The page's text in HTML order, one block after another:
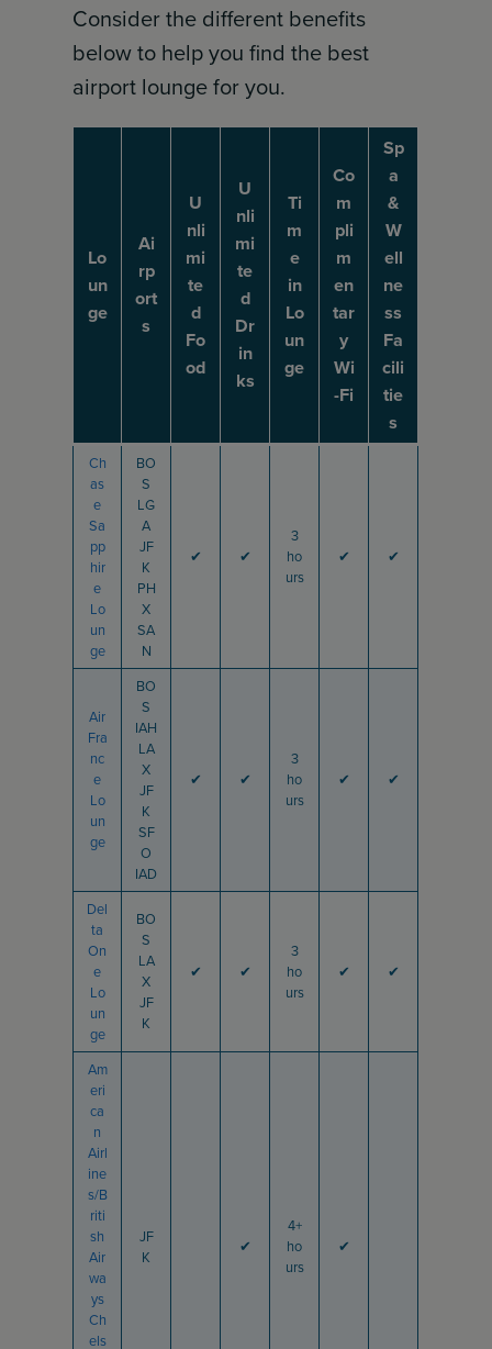
Consider the different benefits
below to help you find the best
airport lounge for you.
Lo
un
ge
Ai
rp
ort
s
U
nli
mi
te
d
Fo
od
U
nli
mi
te
d
Dr
in
ks
Ti
m
e
in
Lo
un
ge
Co
m
pli
m
en
tar
y
Wi
-Fi
Sp
a
&
W
ell
ne
ss
Fa
cili
tie
s
Ch
as
e
Sa
pp
hir
e
Lo
un
ge
BO
S
LG
A
JF
K
PH
X
SA
N
✔ ✔
3
ho
urs
✔ ✔
Air
Fra
nc
e
Lo
un
ge
BO
S
IAH
LA
X
JF
K
SF
O
IAD
✔ ✔
3
ho
urs
✔ ✔
Del
ta
On
e
Lo
un
ge
BO
S
LA
X
JF
K
✔ ✔
3
ho
urs
✔ ✔
Am
eri
ca
n
Airl
ine
s/B
riti
sh
Air
wa
ys
Ch
els
JF
K
✔
4+
ho
urs
✔